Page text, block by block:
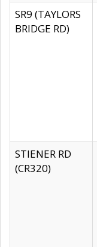
SR9 (TAYLORS
BRIDGE RD)
STIENER RD
(CR320)